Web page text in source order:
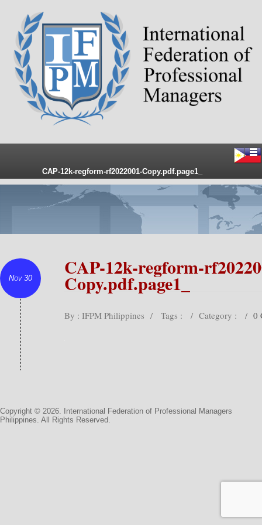
CAP-12k-regform-rf2022001-Copy.pdf.page1_
Nov 30 CAP-12k-regform-
Copy.pdf.page1_
By : IFPM Philippines / Tags : / Category : / 0
Copyright © 2026. International Federation of Professional Managers
Philippines. All Rights Reserved.